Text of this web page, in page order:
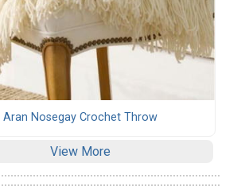
Aran Nosegay Crochet Throw
View More